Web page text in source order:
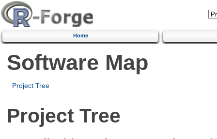
Home
Software Map
Project Tree
Project Tree